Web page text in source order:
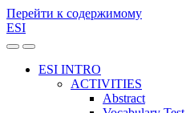
Перейти к содержимому
ESI
Переключить
мобильное
меню
Переключить
поле
поиска
ESI INTRO
ACTIVITIES
Abstract